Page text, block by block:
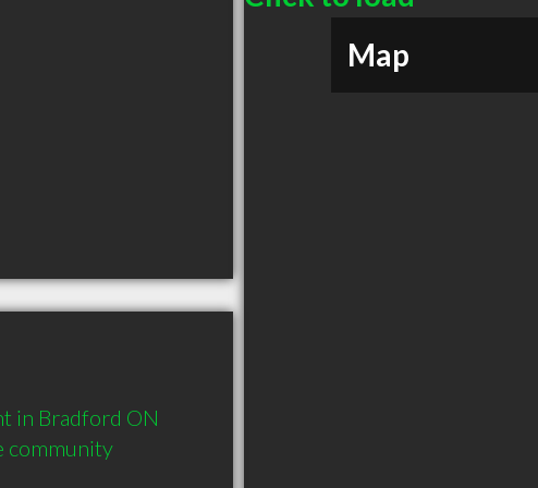
Map
in Bradford ON
community